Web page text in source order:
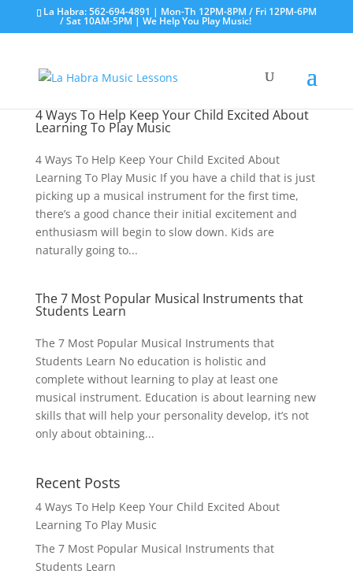
La Habra: 562-694-4891 | Mon-Th 12PM-8PM / Fri 12PM-6PM
/ Sat 10AM-5PM | We Help You Play Music!
4 Ways To Help Keep Your Child Excited About
Learning To Play Music
4 Ways To Help Keep Your Child Excited About
Learning To Play Music If you have a child that is just
picking up a musical instrument for the first time,
there’s a good chance their initial excitement and
enthusiasm will begin to slow down. Kids are
naturally going to...
The 7 Most Popular Musical Instruments that
Students Learn
The 7 Most Popular Musical Instruments that
Students Learn No education is holistic and
complete without learning to play at least one
musical instrument. Education is about learning new
skills that will help your personality develop, it’s not
only about obtaining...
Recent Posts
4 Ways To Help Keep Your Child Excited About
Learning To Play Music
The 7 Most Popular Musical Instruments that
Students Learn